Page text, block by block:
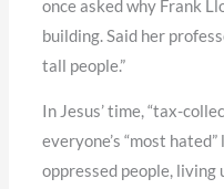
once asked why Frank
building. Said her
tall people.”
In Jesus’ time, “tax-
everyone’s “most
oppressed people,